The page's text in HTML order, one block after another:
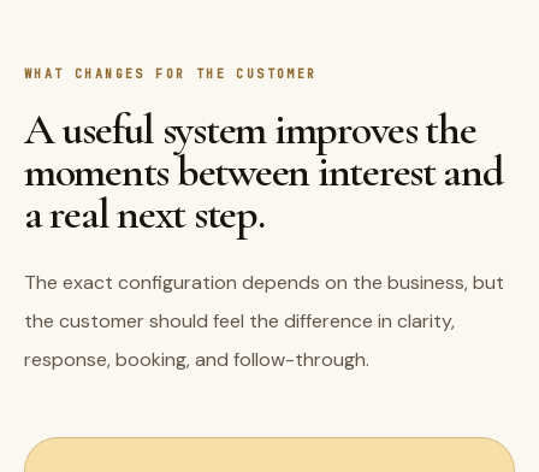
WHAT CHANGES FOR THE CUSTOMER
A useful system improves the
moments between interest and
a real next step.
The exact configuration depends on the business, but
the customer should feel the difference in clarity,
response, booking, and follow-through.